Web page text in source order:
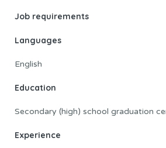
Job requirements
Languages
English
Education
Secondary (high) school graduation
Experience